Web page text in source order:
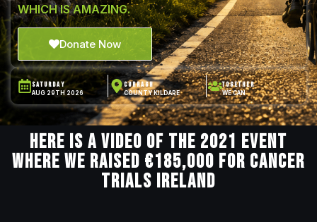
SATURDAY
AUG 29TH 2026
CURRAGH
COUNTY KILDARE
TOGETHER
WE CAN
WHICH IS AMAZING.
Donate Now
Here is a video of the 2021 event
where we raised €185,000 for Cancer
Trials Ireland